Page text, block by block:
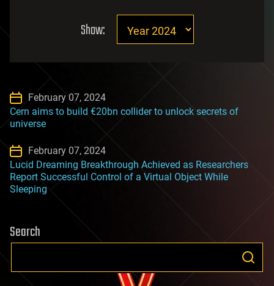
Show:
February 07, 2024
Cern aims to build €20bn collider to unlock secrets of
universe
February 07, 2024
Lucid Dreaming Breakthrough Achieved as Researchers
Report Successful Control of a Virtual Object While
Sleeping
Search